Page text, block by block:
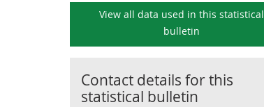
View all data used in this statistical
bulletin
Contact details for this
statistical bulletin